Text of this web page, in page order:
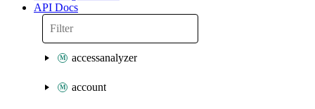
API Docs
accessanalyzer
account